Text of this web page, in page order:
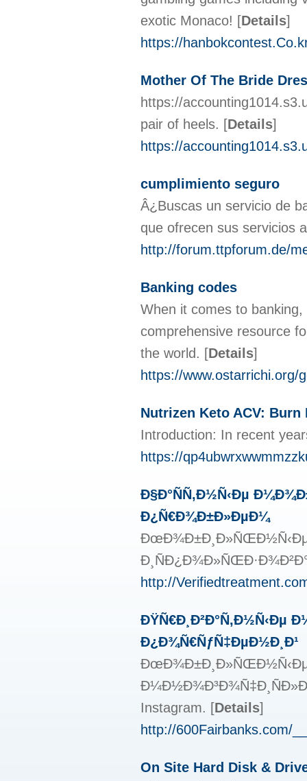
exotic Monaco! [Details]
https://
Mother Of The Bride
https://
pair of heels. [Details]
https://
cumplimiento seguro
Â¿Buscas un servicio de
que ofrecen sus servicios
http://forum.ttpforum.de/
Banking codes
When it comes to
comprehensive resource
the world. [Details]
https://www.ostarrichi.org/
Nutrizen Keto ACV:
Introduction: In recent
https://
Ð§Ð°ÑÑ‚Ð½Ñ‹Ðµ
Ð¿Ñ€Ð¾Ð±Ð»ÐµÐ¼
ÐœÐ¾Ð±Ð¸Ð»ÑŒÐ½Ñ‹Ðµ
http://
ÐŸÑ€Ð¸Ð²Ð°Ñ‚Ð½Ñ‹Ðµ
Ð¿Ð¾Ñ€ÑƒÑ‡ÐµÐ½Ð¸Ð¹
ÐœÐ¾Ð±Ð¸Ð»ÑŒÐ½Ñ‹Ðµ
Instagram. [Details]
http://600Fairbanks.com/
On Site Hard Disk &